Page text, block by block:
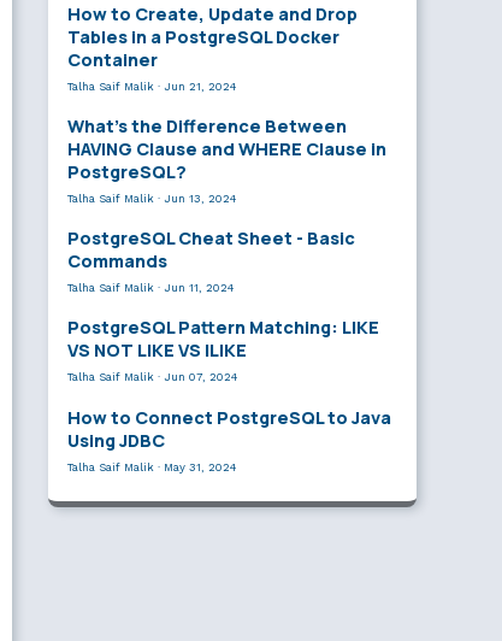
How to Create, Update and Drop
Tables in a PostgreSQL Docker
Container
Talha Saif Malik · Jun 21, 2024
What’s the Difference Between
HAVING Clause and WHERE Clause in
PostgreSQL?
Talha Saif Malik · Jun 13, 2024
PostgreSQL Cheat Sheet - Basic
Commands
Talha Saif Malik · Jun 11, 2024
PostgreSQL Pattern Matching: LIKE
VS NOT LIKE VS ILIKE
Talha Saif Malik · Jun 07, 2024
How to Connect PostgreSQL to Java
Using JDBC
Talha Saif Malik · May 31, 2024